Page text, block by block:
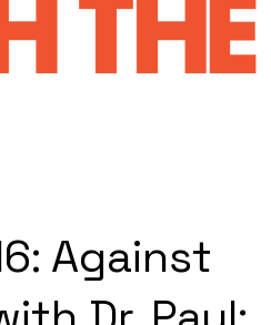
Against